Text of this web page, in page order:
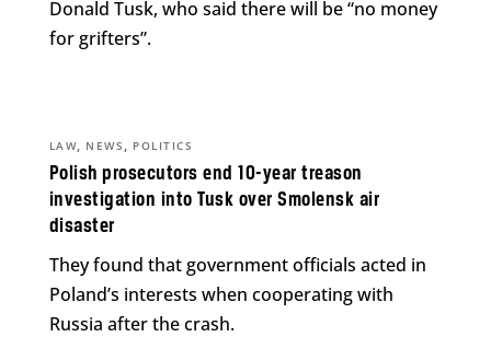
Donald Tusk, who said there will be “no money
for grifters”.
Polish prosecutors end 10-year treason
investigation into Tusk over Smolensk air
disaster
LAW, NEWS , POLITICS
They found that government officials acted in
Poland’s interests when cooperating with
Russia after the crash.